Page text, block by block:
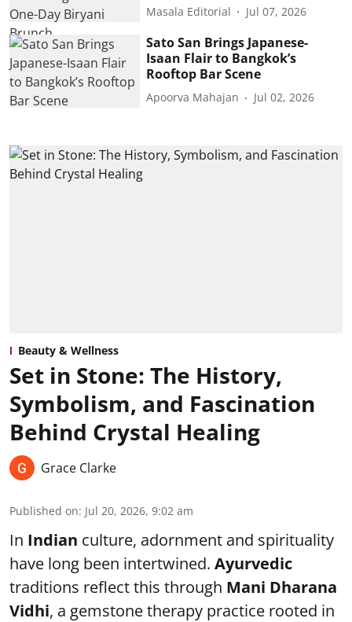
Masala Editorial Jul 07, 2026
Sato San Brings Japanese-
Isaan Flair to Bangkok’s
Rooftop Bar Scene
Apoorva Mahajan Jul 02, 2026
Beauty & Wellness
Set in Stone: The History,
Symbolism, and Fascination
Behind Crystal Healing
Grace Clarke
Published on: Jul 20, 2026, 9:02 am
In Indian culture, adornment and spirituality
have long been intertwined. Ayurvedic
traditions reflect this through Mani Dharana
Vidhi, a gemstone therapy practice rooted in